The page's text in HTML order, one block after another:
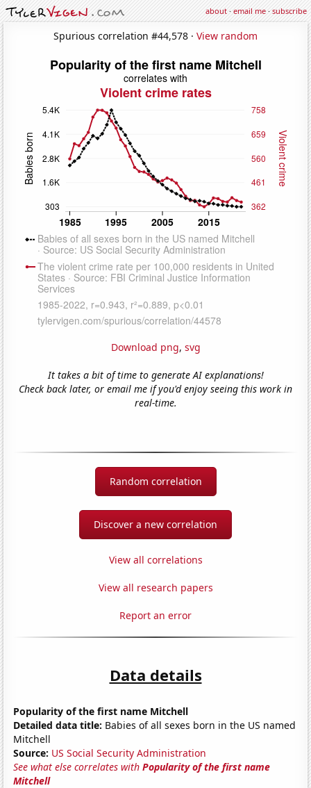
about·email me·subscribe
Spurious correlation #44,578 · View random
Download png, svg
It takes a bit of time to generate AI explanations!
Check back later, or email me if you'd enjoy seeing this work in
real-time.
Random correlation
Discover a new correlation
View all correlations
View all research papers
Report an error
Data details
Popularity of the first name Mitchell
Detailed data title: Babies of all sexes born in the US named
Mitchell
Source: US Social Security Administration
See what else correlates withPopularity of the first name
Mitchell